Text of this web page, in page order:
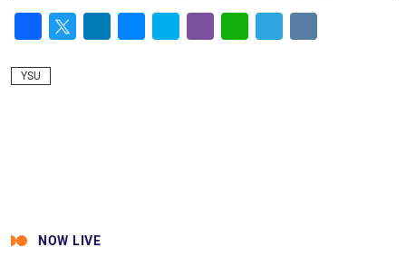
YSU
NOW LIVE